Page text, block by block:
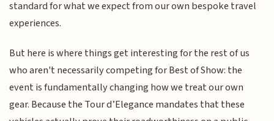
standard for what we expect from our own bespoke travel
experiences.
But here is where things get interesting for the rest of us
who aren't necessarily competing for Best of Show: the
event is fundamentally changing how we treat our own
gear. Because the Tour d’Elegance mandates that these